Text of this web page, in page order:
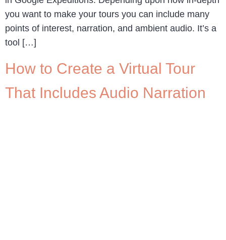
you want to make your tours you can include many
points of interest, narration, and ambient audio. It’s a
tool […]
How to Create a Virtual Tour
That Includes Audio Narration